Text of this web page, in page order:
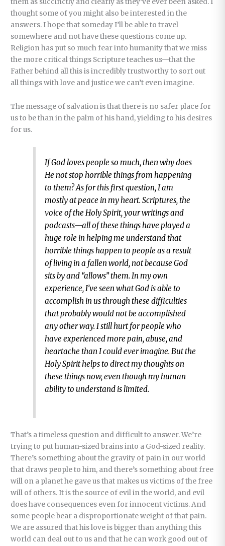
thought some of you might also be interested in the
answers. I hope that someday I’ll be able to travel
somewhere and not have these questions come up.
Religion has put so much fear into humanity that we miss
the more critical things Scripture teaches us—that the
Father behind all this is incredibly trustworthy to sort out
all things with love and justice we can’t even imagine.
The message of salvation is that there is no safer place for
us to be than in the palm of his hand, yielding to his desires
for us.
If God loves people so much, then why does
He not stop horrible things from happening
to them? As for this first question, I am
mostly at peace in my heart. Scriptures, the
voice of the Holy Spirit, your writings and
podcasts—all of these things have played a
huge role in helping me understand that
horrible things happen to people as a result
of living in a fallen world, not because God
sits by and “allows” them. In my own
experience, I’ve seen what God is able to
accomplish in us through these difficulties
that probably would not be accomplished
any other way. I still hurt for people who
have experienced more pain, abuse, and
heartache than I could ever imagine. But the
Holy Spirit helps to direct my thoughts on
these things now, even though my human
ability to understand is limited.
That’s a timeless question and difficult to answer. We’re
trying to put human-sized brains into a God-sized reality.
There’s something about the gravity of pain in our world
that draws people to him, and there’s something about free
will on a planet he gave us that makes us victims of the free
will of others. It is the source of evil in the world, and evil
does have consequences even for innocent victims. And
some people bear a disproportionate weight of that pain.
We are assured that his love is bigger than anything this
world can deal out to us and that he can work good out of